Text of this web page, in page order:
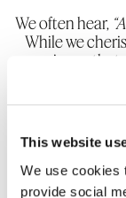
This website
We use cookies
provide social
We often hear,
While we
science that
Natural oils
but